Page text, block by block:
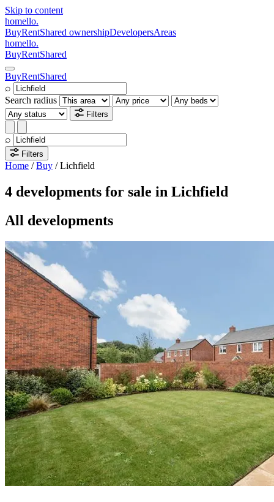
Skip to content
homello.
BuyRentShared ownershipDevelopersAreas
homello.
BuyRentShared
BuyRentShared
⌕
Search radius
Filters
⌕
Filters
Home /Buy /Lichfield
4 developments for sale in Lichfield
All developments